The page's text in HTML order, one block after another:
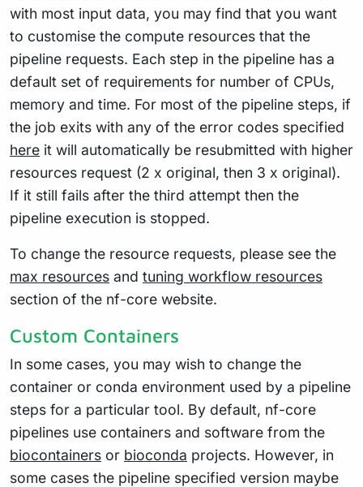
with most input data, you may find that you want
to customise the compute resources that the
pipeline requests. Each step in the pipeline has a
default set of requirements for number of CPUs,
memory and time. For most of the pipeline steps, if
the job exits with any of the error codes specified
here it will automatically be resubmitted with higher
resources request (2 x original, then 3 x original).
If it still fails after the third attempt then the
pipeline execution is stopped.
To change the resource requests, please see the
max resources and tuning workflow resources
section of the nf-core website.
Custom Containers
In some cases, you may wish to change the
container or conda environment used by a pipeline
steps for a particular tool. By default, nf-core
pipelines use containers and software from the
biocontainers or bioconda projects. However, in
some cases the pipeline specified version maybe